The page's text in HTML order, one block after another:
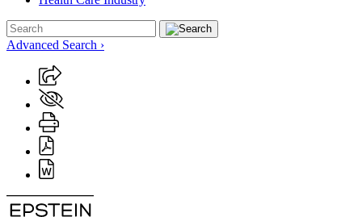
Advanced Search ›